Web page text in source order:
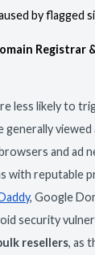
by flagged
Registrar
less likely to
generally viewed
and ad
with reputable
, Google
security
resellers, as